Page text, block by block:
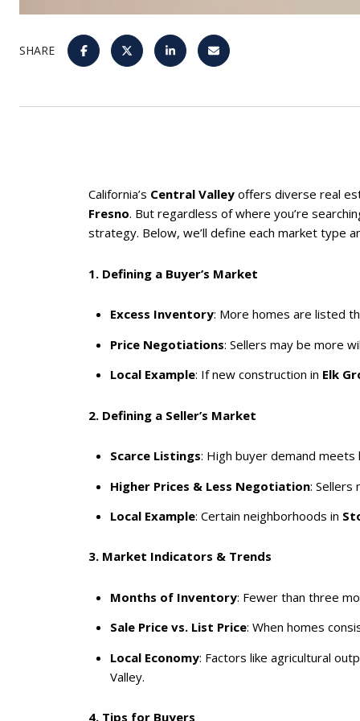
SHARE
California’s Central Valley offers diverse real
Fresno. But regardless of where you’re
strategy. Below, we’ll define each market type
1. Defining a Buyer’s Market
Excess Inventory: More homes are listed
Price Negotiations: Sellers may be more
Local Example: If new construction in Elk
2. Defining a Seller’s Market
Scarce Listings: High buyer demand
Higher Prices & Less Negotiation: Sellers
Local Example: Certain neighborhoods in
3. Market Indicators & Trends
Months of Inventory: Fewer than three
Sale Price vs. List Price: When homes
Local Economy: Factors like agricultural
Valley.
4. Tips for Buyers